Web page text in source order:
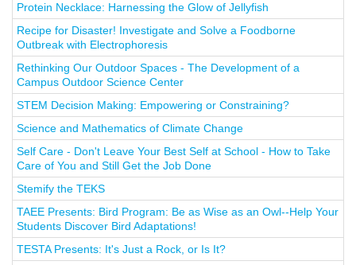
Protein Necklace: Harnessing the Glow of Jellyfish
Recipe for Disaster! Investigate and Solve a Foodborne
Outbreak with Electrophoresis
Rethinking Our Outdoor Spaces - The Development of a
Campus Outdoor Science Center
STEM Decision Making: Empowering or Constraining?
Science and Mathematics of Climate Change
Self Care - Don't Leave Your Best Self at School - How to Take
Care of You and Still Get the Job Done
Stemify the TEKS
TAEE Presents: Bird Program: Be as Wise as an Owl--Help Your
Students Discover Bird Adaptations!
TESTA Presents: It's Just a Rock, or Is It?